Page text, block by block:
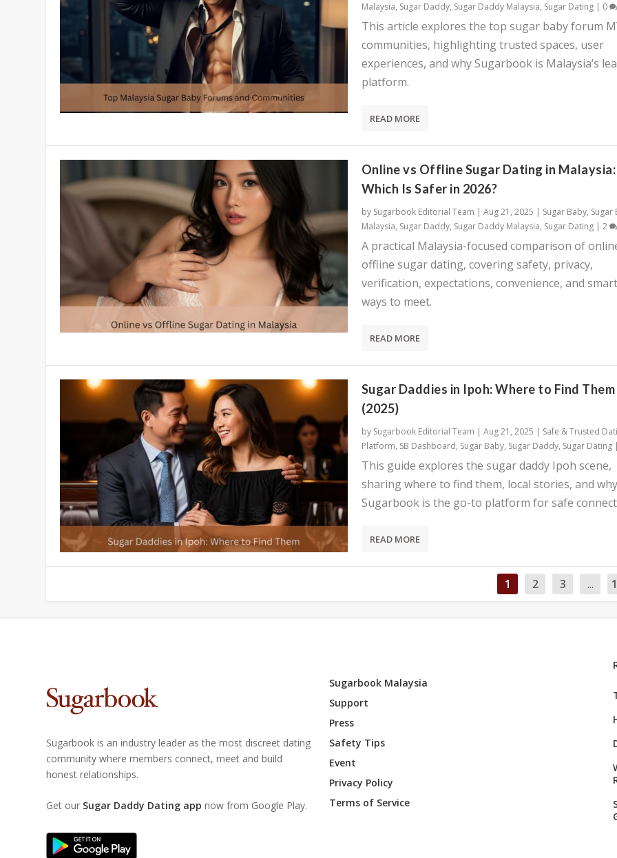
Malaysia, Sugar Daddy, Sugar Daddy Malaysia, Sugar Dating| 0
This article explores the top sugar baby forum
communities, highlighting trusted spaces, user
experiences, and why Sugarbook is Malaysia’s
platform.
READ MORE
Online vs Offline Sugar Dating in Malaysia:
Which Is Safer in 2026?
by Sugarbook Editorial Team | Aug 21, 2025 | Sugar Baby, Sugar
Malaysia, Sugar Daddy, Sugar Daddy Malaysia, Sugar Dating| 2
A practical Malaysia-focused comparison of
offline sugar dating, covering safety, privacy,
verification, expectations, convenience, and
ways to meet.
READ MORE
Sugar Daddies in Ipoh: Where to Find Them
(2025)
by Sugarbook Editorial Team | Aug 21, 2025 | Safe & Trusted
Platform, SB Dashboard, Sugar Baby, Sugar Daddy, Sugar Dating|
This guide explores the sugar daddy Ipoh scene,
sharing where to find them, local stories, and why
Sugarbook is the go-to platform for safe
READ MORE
1 2 3 ...
Sugarbook is an industry leader as the most discreet dating
community where members connect, meet and build
honest relationships.
Get our Sugar Daddy Dating app now from Google Play.
Sugarbook Malaysia
Support
Press
Safety Tips
Event
Privacy Policy
Terms of Service